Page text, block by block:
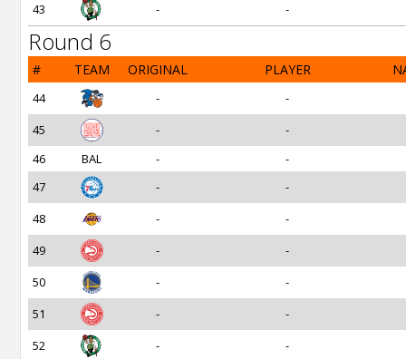
43
- -
Round 6
# TEAM ORIGINAL PLAYER
44 -
-
45
-
-
46
BAL -
-
47
-
-
48
-
-
49
-
-
50
-
-
51
-
-
52
- -